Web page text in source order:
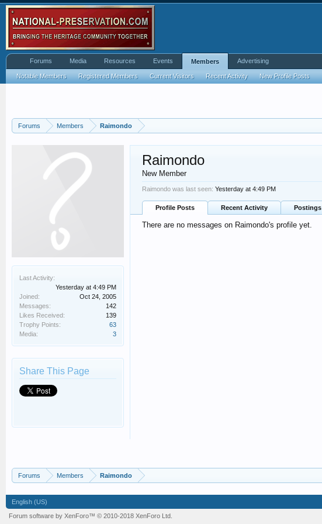
Forums Members Raimondo
Last Activity:
Yesterday at 4:49 PM
Joined:
Oct 24, 2005
Messages:
142
Likes Received:
139
Trophy Points:
63
Media:
3
Share This Page
Raimondo
New Member
Raimondo was last seen: Yesterday at 4:49 PM
Profile Posts Recent Activity Postings
There are no messages on Raimondo's profile yet.
Forums Members Raimondo
Forums Media Resources Events Members
Notable Members Registered Members Current Visitors Recent Activity New Profile Posts
Advertising
English (US)
Forum software by XenForo™ © 2010-2018 XenForo Ltd.